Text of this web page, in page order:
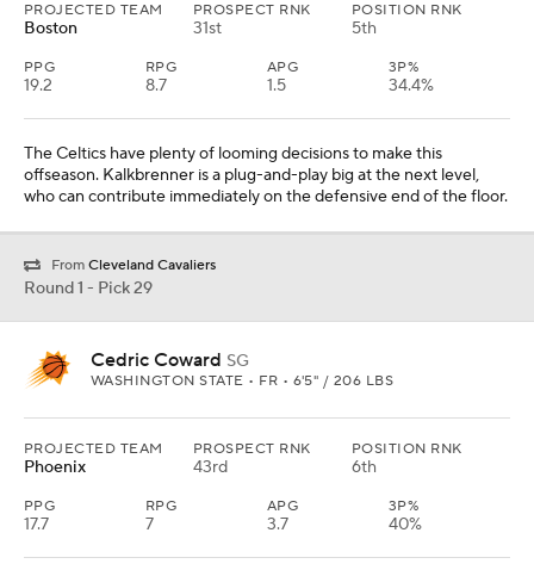
PROJECTED TEAM
Boston
PROSPECT RNK
31st
POSITION RNK
5th
PPG
19.2
RPG
8.7
APG
1.5
3P%
34.4%
The Celtics have plenty of looming decisions to make this
offseason. Kalkbrenner is a plug-and-play big at the next level,
who can contribute immediately on the defensive end of the floor.
From Cleveland Cavaliers
Round 1 - Pick 29
Cedric Coward SG
WASHINGTON STATE • FR • 6'5" / 206 LBS
PROJECTED TEAM
Phoenix
PROSPECT RNK
43rd
POSITION RNK
6th
PPG
17.7
RPG
7
APG
3.7
3P%
40%